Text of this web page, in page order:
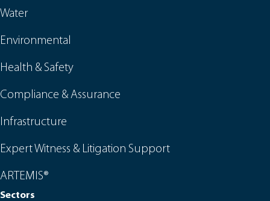
Water
Environmental
Health & Safety
Compliance & Assurance
Infrastructure
Expert Witness & Litigation Support
ARTEMIS®
Sectors